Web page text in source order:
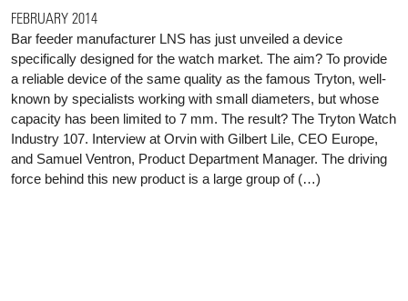
FEBRUARY 2014
Bar feeder manufacturer LNS has just unveiled a device
specifically designed for the watch market. The aim? To provide
a reliable device of the same quality as the famous Tryton, well-
known by specialists working with small diameters, but whose
capacity has been limited to 7 mm. The result? The Tryton Watch
Industry 107. Interview at Orvin with Gilbert Lile, CEO Europe,
and Samuel Ventron, Product Department Manager. The driving
force behind this new product is a large group of (…)